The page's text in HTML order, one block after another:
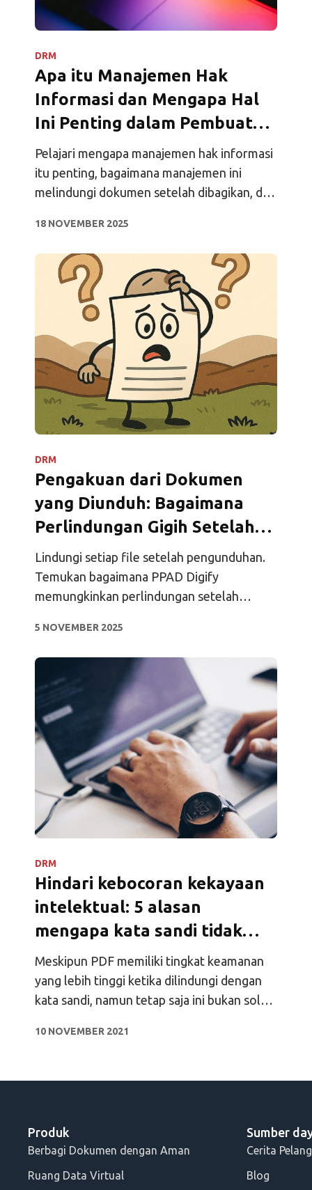
DRM
Apa itu Manajemen Hak
Informasi dan Mengapa Hal
Ini Penting dalam Pembuatan
Perjanjian Modern?
Pelajari mengapa manajemen hak informasi
itu penting, bagaimana manajemen ini
melindungi dokumen setelah dibagikan, dan
menjaga kontrol, visibilitas, dan
kepercayaan.
18 NOVEMBER 2025
DRM
Pengakuan dari Dokumen
yang Diunduh: Bagaimana
Perlindungan Gigih Setelah
Pengunduhan Mengubah
Hidup Saya
Lindungi setiap file setelah pengunduhan.
Temukan bagaimana PPAD Digify
memungkinkan perlindungan setelah
analitik, dan akses offline.
5 NOVEMBER 2025
DRM
Hindari kebocoran kekayaan
intelektual: 5 alasan
mengapa kata sandi tidak
melindungi PDF
Meskipun PDF memiliki tingkat keamanan
yang lebih tinggi ketika dilindungi dengan
kata sandi, namun tetap saja ini bukan solusi
Anda tidak perlu melindungi PDF dengan
10 NOVEMBER 2021
Produk
Berbagi Dokumen dengan Aman
Ruang Data Virtual
Sumber
Cerita
Blog